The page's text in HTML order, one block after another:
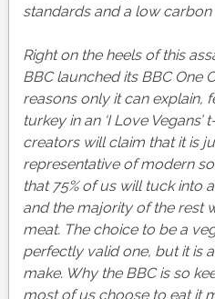
standards and a low
Right on the heels of this
BBC launched its BBC One
reasons only it can explain,
turkey in an ‘I Love Vegans’
creators will claim that it is
representative of modern
that 75% of us will tuck into
and the majority of the rest
meat. The choice to be a
perfectly valid one, but it is
make. Why the BBC is so
most of us choose to eat it